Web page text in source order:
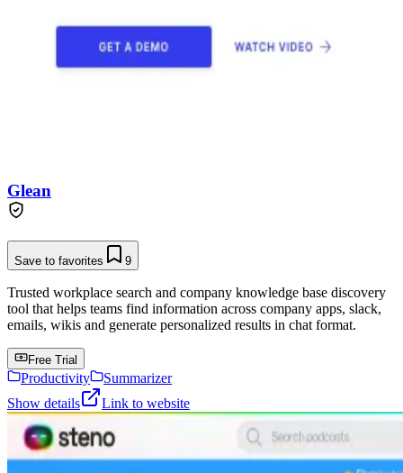
Glean
Save to favorites 9
Trusted workplace search and company knowledge base discovery
tool that helps teams find information across company apps, slack,
emails, wikis and generate personalized results in chat format.
Free Trial
Productivity
Summarizer
Show details
Link to website